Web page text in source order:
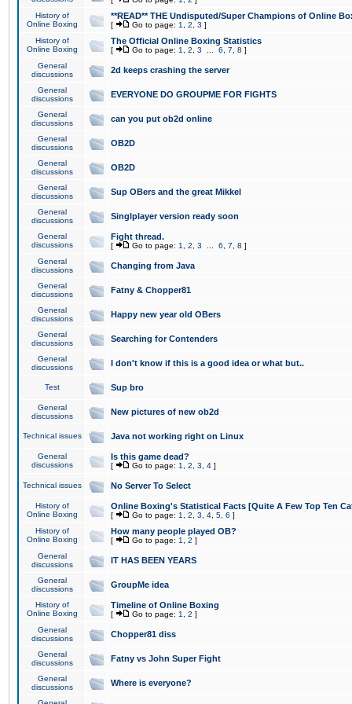
History of
Online Boxing
**READ** THE Undisputed/Super Champions of Online
[ Go to page: 1 2 3 ]
History of
Online Boxing
The Official Online Boxing Statistics
[ Go to page: 1 2 3 6 7 8 ]
General
discussions
2d keeps crashing the server
General
discussions
EVERYONE DO GROUPME FOR FIGHTS
General
discussions
can you put ob2d online
General
discussions
OB2D
General
discussions
OB2D
General
discussions
Sup OBers and the great Mikkel
General
discussions
Singlplayer version ready soon
General
discussions
Fight thread.
[ Go to page: 1 2 3 6 7 8 ]
General
discussions
Changing from Java
General
discussions
Fatny & Chopper81
General
discussions
Happy new year old OBers
General
discussions
Searching for Contenders
General
discussions
I don't know if this is a good idea or what but..
Test Sup bro
General
discussions
New pictures of new ob2d
Technical issues Java not working right on Linux
General
discussions
Is this game dead?
[ Go to page: 1 2 3 4 ]
Technical issues No Server To Select
History of
Online Boxing
Online Boxing's Statistical Facts [Quite A Few Top Ten
[ Go to page: 1 2 3 4 5 6 ]
History of
Online Boxing
How many people played OB?
[ Go to page: 1 2 ]
General
discussions
IT HAS BEEN YEARS
General
discussions
GroupMe idea
History of
Online Boxing
Timeline of Online Boxing
[ Go to page: 1 2 ]
General
discussions
Chopper81 diss
General
discussions
Fatny vs John Super Fight
General
discussions
Where is everyone?